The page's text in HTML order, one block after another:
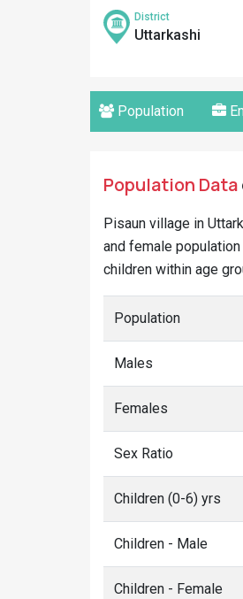
District
Uttarkashi
Population
Population Data
Pisaun village in
and female
children within age
Population
Males
Females
Sex Ratio
Children (0-6) yrs
Children - Male
Children - Female